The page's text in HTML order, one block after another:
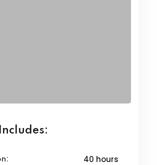
40 hours